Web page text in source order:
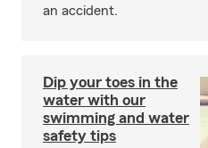
an accident.
Dip your toes in the
water with our
swimming and water
safety tips